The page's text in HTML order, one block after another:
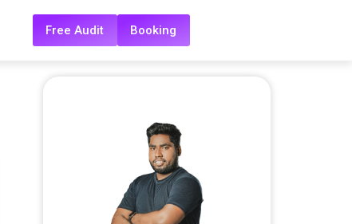
Free Audit Booking